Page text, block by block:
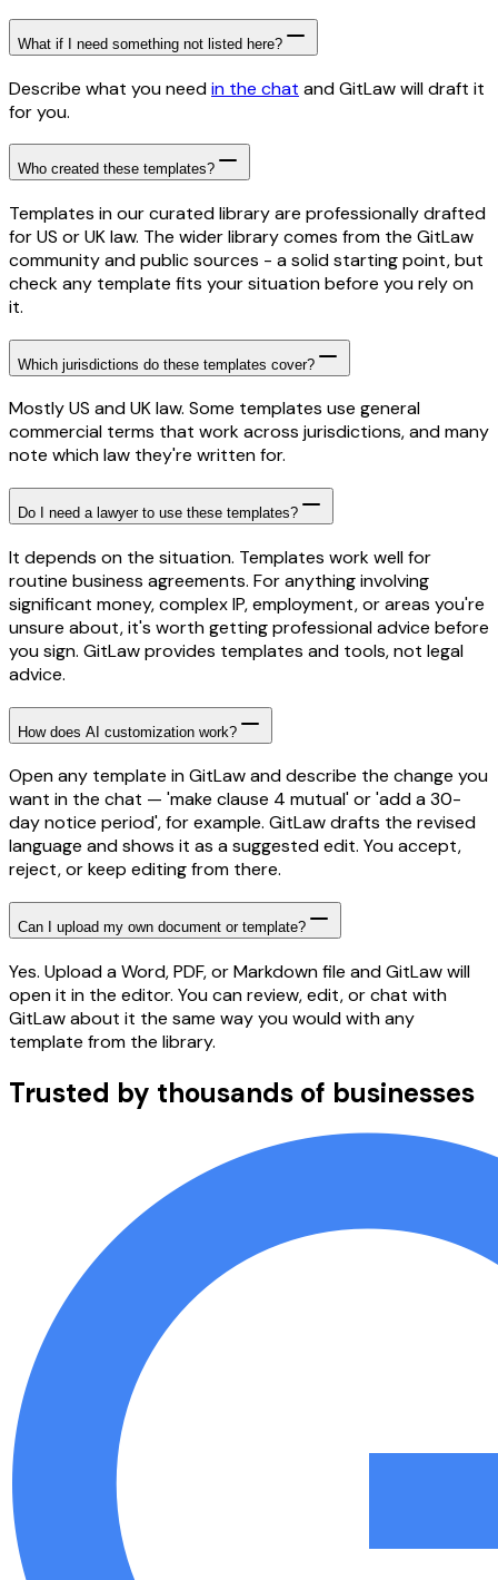
What if I need something not listed here?
Describe what you needin the chat and GitLaw will draft it
for you.
Who created these templates?
Templates in our curated library are professionally drafted
for US or UK law. The wider library comes from the GitLaw
community and public sources - a solid starting point, but
check any template fits your situation before you rely on
it.
Which jurisdictions do these templates cover?
Mostly US and UK law. Some templates use general
commercial terms that work across jurisdictions, and many
note which law they're written for.
Do I need a lawyer to use these templates?
It depends on the situation. Templates work well for
routine business agreements. For anything involving
significant money, complex IP, employment, or areas you're
unsure about, it's worth getting professional advice before
you sign. GitLaw provides templates and tools, not legal
advice.
How does AI customization work?
Open any template in GitLaw and describe the change you
want in the chat — 'make clause 4 mutual' or 'add a 30-
day notice period', for example. GitLaw drafts the revised
language and shows it as a suggested edit. You accept,
reject, or keep editing from there.
Can I upload my own document or template?
Yes. Upload a Word, PDF, or Markdown file and GitLaw will
open it in the editor. You can review, edit, or chat with
GitLaw about it the same way you would with any
template from the library.
Trusted by thousands of businesses